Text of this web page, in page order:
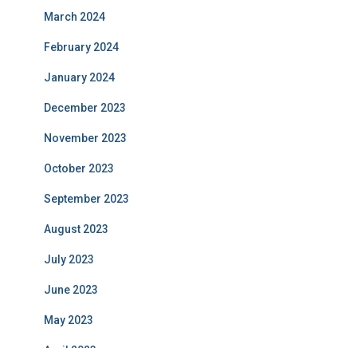
March 2024
February 2024
January 2024
December 2023
November 2023
October 2023
September 2023
August 2023
July 2023
June 2023
May 2023